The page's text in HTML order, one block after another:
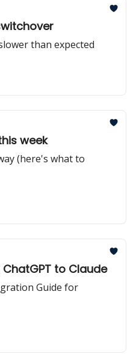
than expected
week
(here's what to
to Claude
Guide for